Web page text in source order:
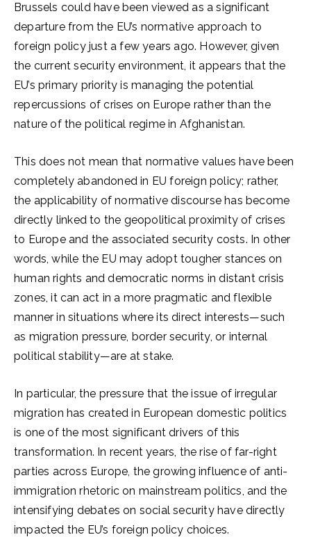
Brussels could have been viewed as a significant
departure from the EU’s normative approach to
foreign policy just a few years ago. However, given
the current security environment, it appears that the
EU’s primary priority is managing the potential
repercussions of crises on Europe rather than the
nature of the political regime in Afghanistan.
This does not mean that normative values have been
completely abandoned in EU foreign policy; rather,
the applicability of normative discourse has become
directly linked to the geopolitical proximity of crises
to Europe and the associated security costs. In other
words, while the EU may adopt tougher stances on
human rights and democratic norms in distant crisis
zones, it can act in a more pragmatic and flexible
manner in situations where its direct interests—such
as migration pressure, border security, or internal
political stability—are at stake.
In particular, the pressure that the issue of irregular
migration has created in European domestic politics
is one of the most significant drivers of this
transformation. In recent years, the rise of far-right
parties across Europe, the growing influence of anti-
immigration rhetoric on mainstream politics, and the
intensifying debates on social security have directly
impacted the EU’s foreign policy choices.